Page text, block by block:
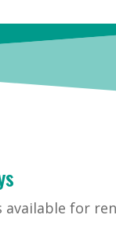
available for